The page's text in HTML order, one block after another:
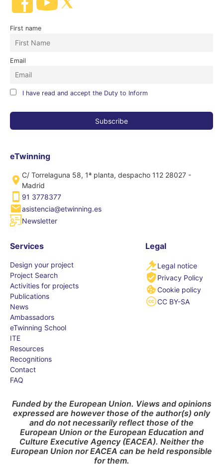
First name
Email
I have read and accept the Duty to Inform
eTwinning
C/ Torrelaguna 58, 1ª planta, despacho 112 28027 -
Madrid
91 3778377
asistencia@etwinning.es
Newsletter
Services
Design your project
Project Search
Activities for projects
Publications
News
Ambassadors
eTwinning School
ITE
Resources
Recognitions
Contact
FAQ
Legal
Legal notice
Privacy Policy
Cookie policy
CC BY-SA
Funded by the European Union. Views and opinions
expressed are however those of the author(s) only
and do not necessarily reflect those of the
European Union or the European Education and
Culture Executive Agency (EACEA). Neither the
European Union nor EACEA can be held responsible
for them.